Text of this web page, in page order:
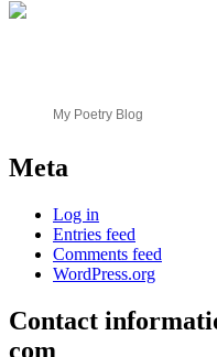
My Poetry Blog
Meta
Log in
Entries feed
Comments feed
WordPress.org
Contact
com